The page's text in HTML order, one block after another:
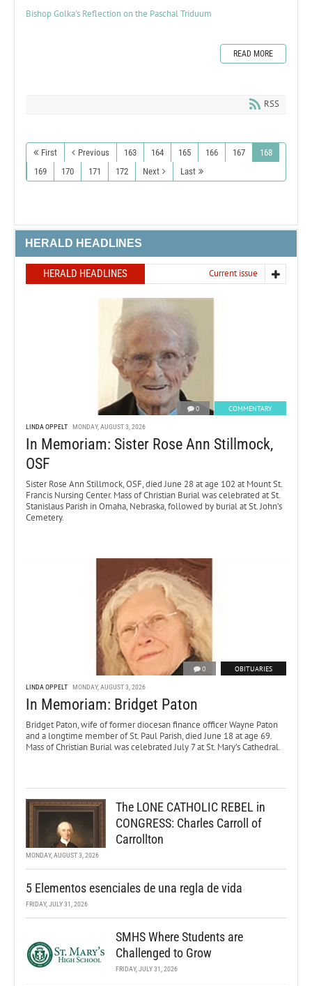
Bishop Golka's Reflection on the Paschal Triduum
READ MORE
RSS
First Previous 163 164 165 166 167
168
169
170 171 172 Next Last
HERALD HEADLINES
HERALD HEADLINES Current issue
0 COMMENTARY
LINDA OPPELT MONDAY, AUGUST 3, 2026
In Memoriam: Sister Rose Ann Stillmock,
OSF
Sister Rose Ann Stillmock, OSF, died June 28 at age 102 at Mount St.
Francis Nursing Center. Mass of Christian Burial was celebrated at St.
Stanislaus Parish in Omaha, Nebraska, followed by burial at St. John’s
Cemetery.
0 OBITUARIES
LINDA OPPELT MONDAY, AUGUST 3, 2026
In Memoriam: Bridget Paton
Bridget Paton, wife of former diocesan finance officer Wayne Paton
and a longtime member of St. Paul Parish, died June 18 at age 69.
Mass of Christian Burial was celebrated July 7 at St. Mary’s Cathedral.
The LONE CATHOLIC REBEL in
CONGRESS: Charles Carroll of
Carrollton
MONDAY, AUGUST 3, 2026
5 Elementos esenciales de una regla de vida
FRIDAY, JULY 31, 2026
SMHS Where Students are
Challenged to Grow
FRIDAY, JULY 31, 2026